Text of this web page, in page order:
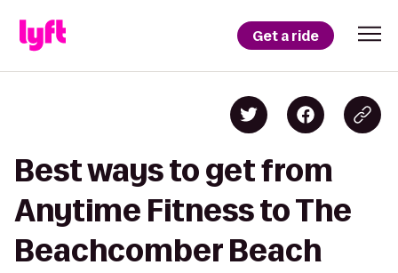
Get a ride
Best ways to get from
Anytime Fitness to The
Beachcomber Beach